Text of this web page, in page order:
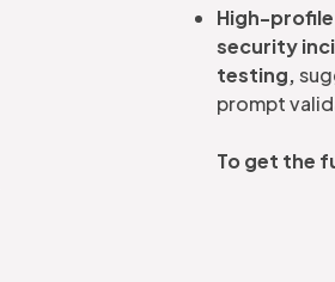
High-
security
testing,
prompt
To get the